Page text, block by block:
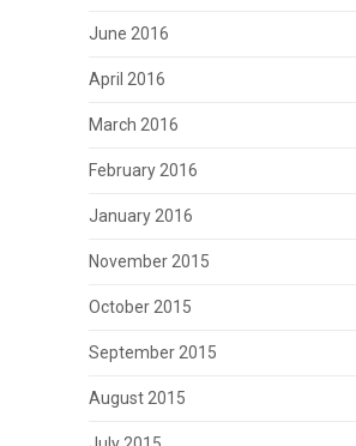
June 2016
April 2016
March 2016
February 2016
January 2016
November 2015
October 2015
September 2015
August 2015